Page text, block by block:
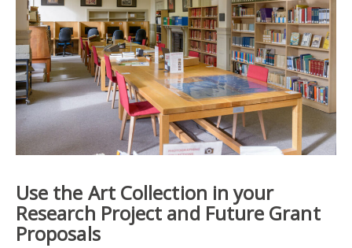
Use the Art Collection in your
Research Project and Future Grant
Proposals